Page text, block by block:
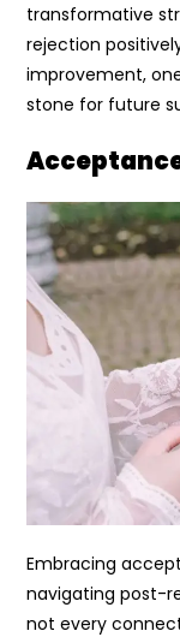
transformative
rejection
improvement,
stone for future
Embracing
navigating post-
not every